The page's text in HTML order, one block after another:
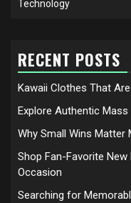
Technology
RECENT POSTS
Kawaii Clothes That
Explore Authentic
Why Small Wins Matter
Shop Fan-Favorite
Occasion
Searching for